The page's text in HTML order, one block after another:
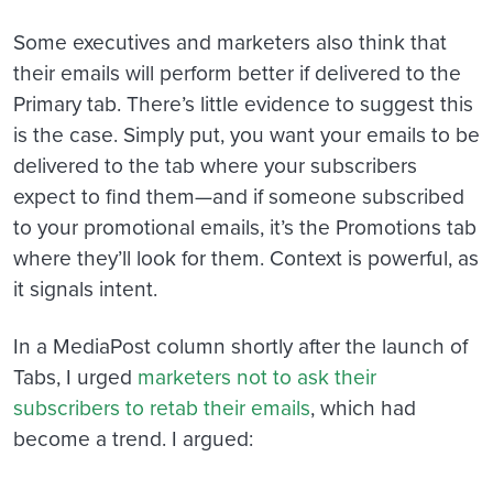
Some executives and marketers also think that
their emails will perform better if delivered to the
Primary tab. There’s little evidence to suggest this
is the case. Simply put, you want your emails to be
delivered to the tab where your subscribers
expect to find them—and if someone subscribed
to your promotional emails, it’s the Promotions tab
where they’ll look for them. Context is powerful, as
it signals intent.
In a MediaPost column shortly after the launch of
Tabs, I urged marketers not to ask their
subscribers to retab their emails, which had
become a trend. I argued: